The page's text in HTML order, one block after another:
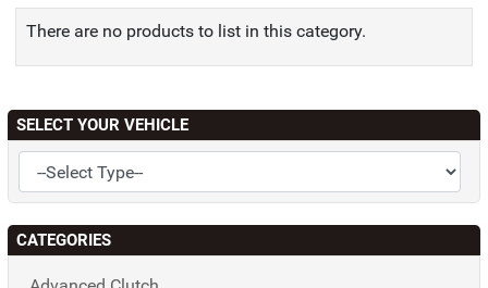
There are no products to list in this category.
SELECT YOUR VEHICLE
CATEGORIES